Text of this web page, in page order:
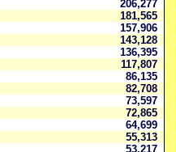
206,277
181,565
157,906
143,128
136,395
117,807
86,135
82,708
73,597
72,865
64,699
55,313
53,217